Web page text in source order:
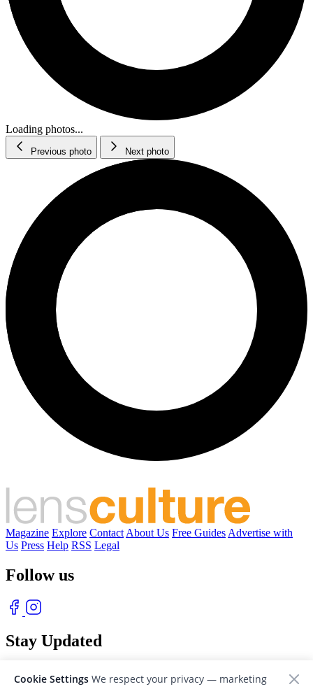
Loading photos...
Previous photo Next photo
Magazine Explore Contact About Us Free Guides Advertise with
Us Press Help RSS Legal
Follow us
Stay Updated
Cookie Settings We respect your privacy — marketing